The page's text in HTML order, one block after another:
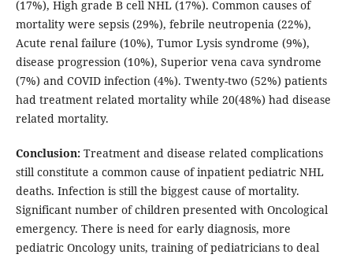
(17%), High grade B cell NHL (17%). Common causes of
mortality were sepsis (29%), febrile neutropenia (22%),
Acute renal failure (10%), Tumor Lysis syndrome (9%),
disease progression (10%), Superior vena cava syndrome
(7%) and COVID infection (4%). Twenty-two (52%) patients
had treatment related mortality while 20(48%) had disease
related mortality.
Conclusion: Treatment and disease related complications
still constitute a common cause of inpatient pediatric NHL
deaths. Infection is still the biggest cause of mortality.
Significant number of children presented with Oncological
emergency. There is need for early diagnosis, more
pediatric Oncology units, training of pediatricians to deal